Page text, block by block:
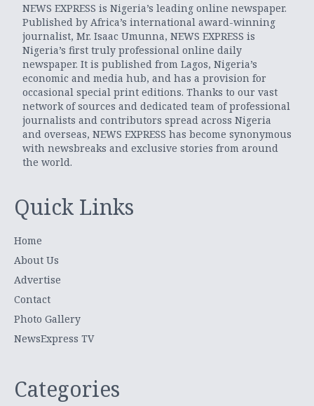
NEWS EXPRESS is Nigeria’s leading online newspaper.
Published by Africa’s international award-winning
journalist, Mr. Isaac Umunna, NEWS EXPRESS is
Nigeria’s first truly professional online daily
newspaper. It is published from Lagos, Nigeria’s
economic and media hub, and has a provision for
occasional special print editions. Thanks to our vast
network of sources and dedicated team of professional
journalists and contributors spread across Nigeria
and overseas, NEWS EXPRESS has become synonymous
with newsbreaks and exclusive stories from around
the world.
Quick Links
Home
About Us
Advertise
Contact
Photo Gallery
NewsExpress TV
Categories